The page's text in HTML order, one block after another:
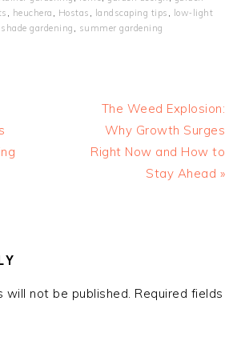
, heuchera , Hostas , landscaping tips , low‑light
shade gardening , summer gardening
Next
Post:
The Weed Explosion:
Why Growth Surges
Right Now and How to
Stay Ahead »
will not be published. Required fields